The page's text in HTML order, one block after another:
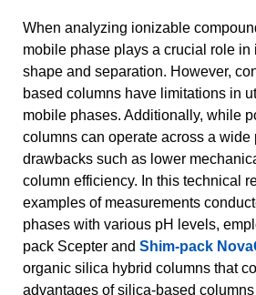
When analyzing ionizable
mobile phase plays a crucial role in
shape and separation. However,
based columns have limitations in
mobile phases. Additionally, while
columns can operate across a wide
drawbacks such as lower
column efficiency. In this technical
examples of measurements
phases with various pH levels,
pack Scepter and Shim-pack
organic silica hybrid columns that
advantages of silica-based